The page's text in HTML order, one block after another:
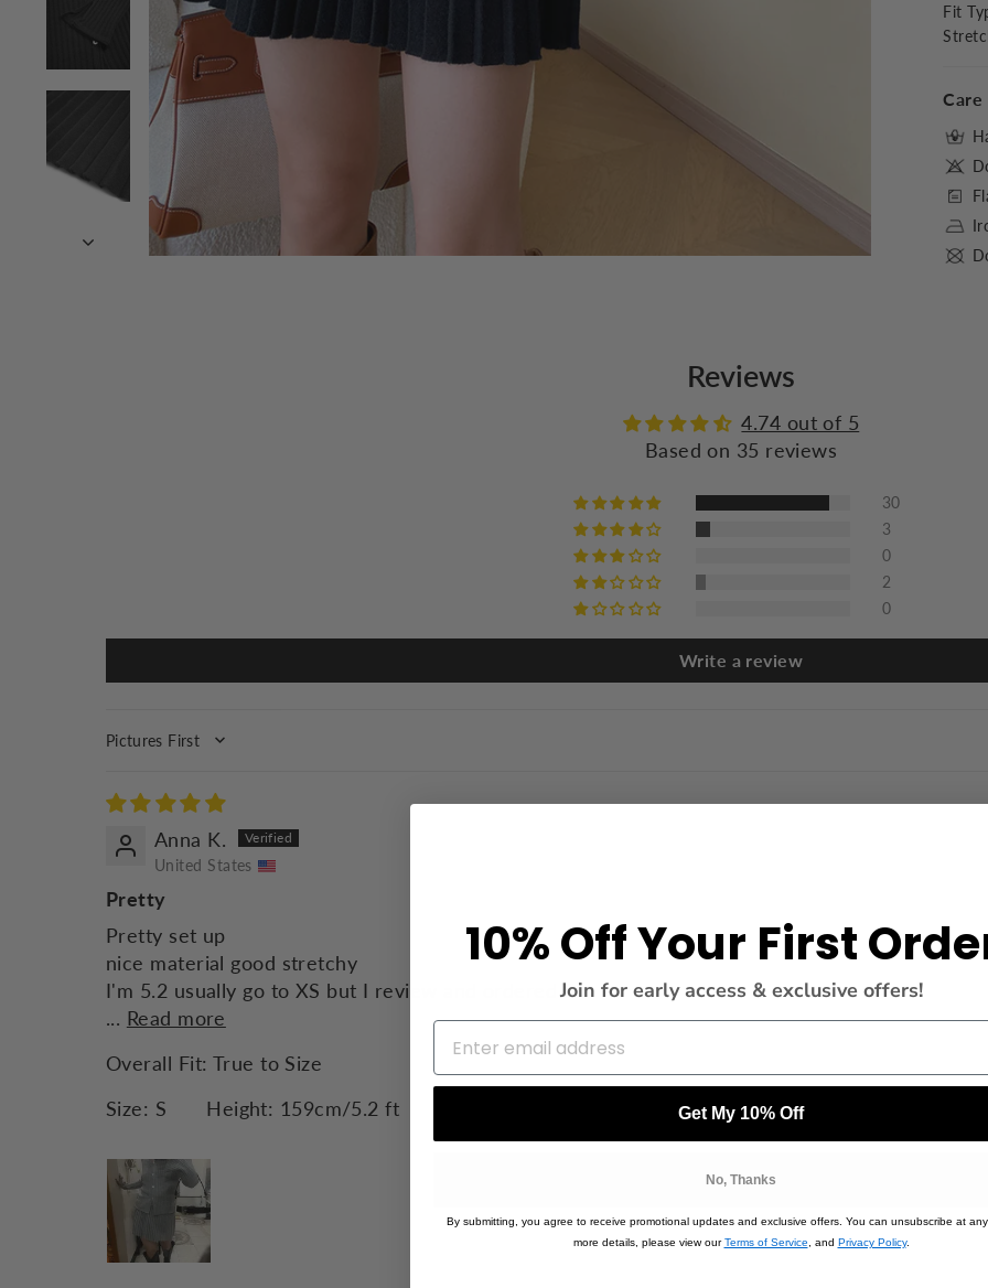
Fit
Reviews
4.74 out of 5
Based on 35 reviews
30
3
0
2
0
Write a review
SORT BY
Anna K.
United States
Pretty
Pretty set up
nice material good stretchy
I'm 5.2 usually go to XS but I review and ordered S
... Read more
Overall Fit: True to Size
Size: S Height: 159cm/5.2 ft
10% Off Your First
Join for early access & exclusive offers!
Get My 10% Off
No, Thanks
By submitting, you agree to receive promotional updates and exclusive offers. You can unsubscribe at
more details, please view ourTerms of Service , and Privacy Policy.